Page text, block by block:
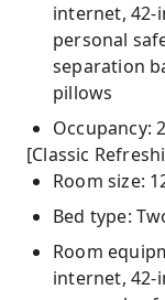
internet, 42-
personal
separation
pillows
Occupancy: 2
[Classic
Room size:
Bed type:
Room
internet, 42-